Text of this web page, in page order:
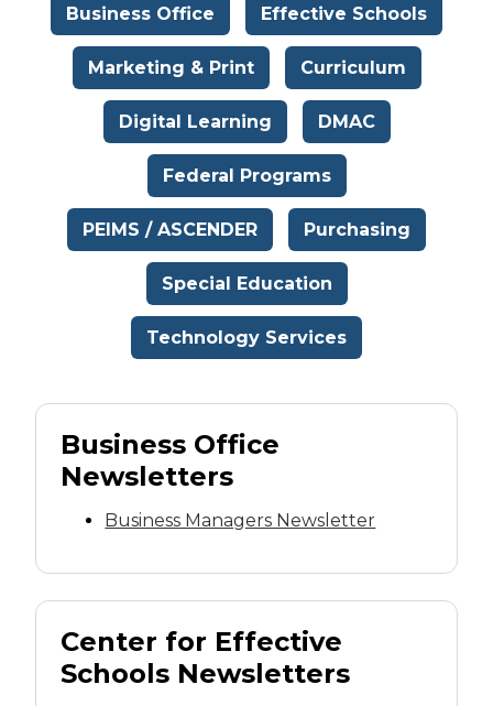
Business Office Effective Schools
Marketing & Print Curriculum
Digital Learning DMAC
Federal Programs
PEIMS / ASCENDER Purchasing
Special Education
Technology Services
Business Office
Newsletters
Business Managers Newsletter
Center for Effective
Schools Newsletters